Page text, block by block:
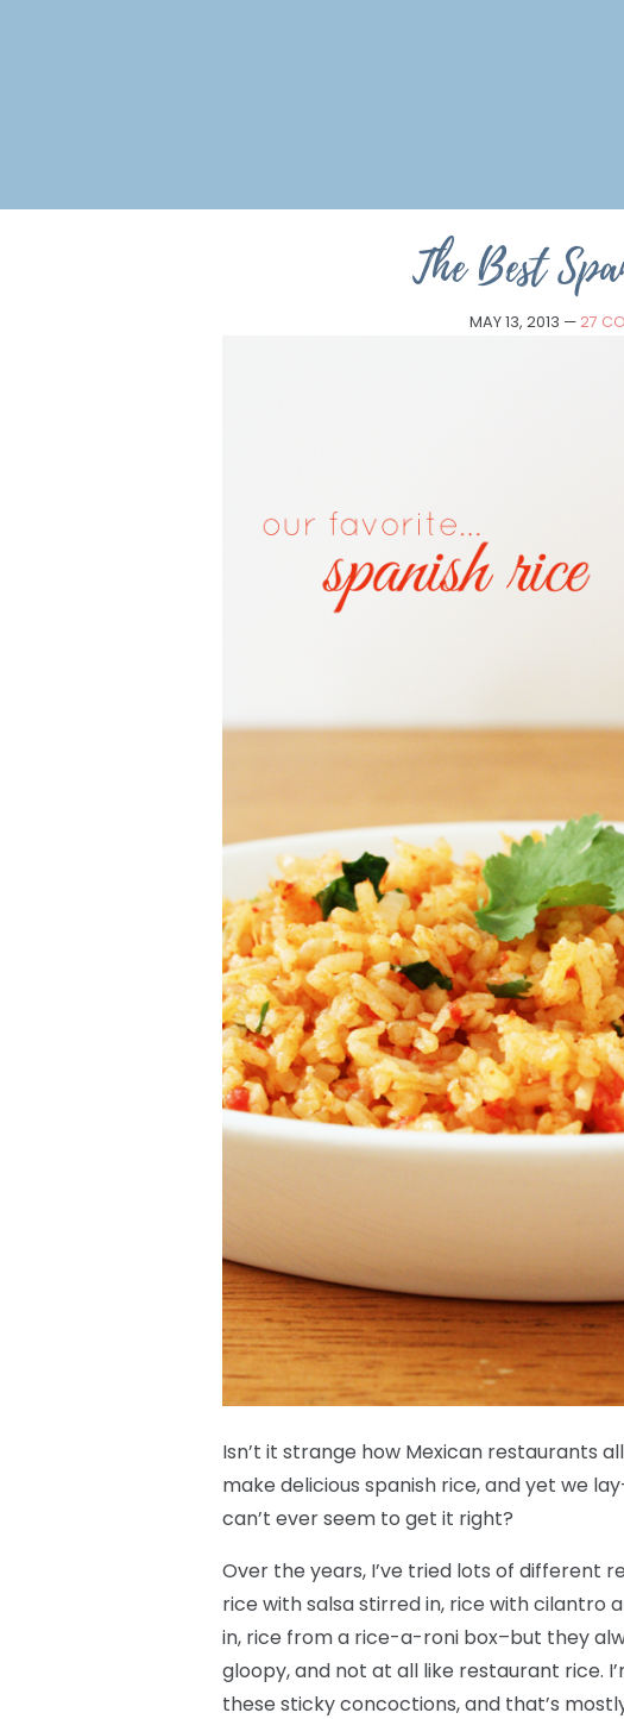
The Best
MAY 13, 2013 — 27
Isn’t it strange how Mexican restaurants
make delicious spanish rice, and yet we
can’t ever seem to get it right?
Over the years, I’ve tried lots of different
rice with salsa stirred in, rice with cilantro
in, rice from a rice-a-roni box–but they
gloopy, and not at all like restaurant rice.
these sticky concoctions, and that’s